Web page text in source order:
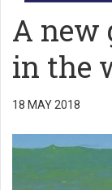
A new
in the
18 MAY 2018